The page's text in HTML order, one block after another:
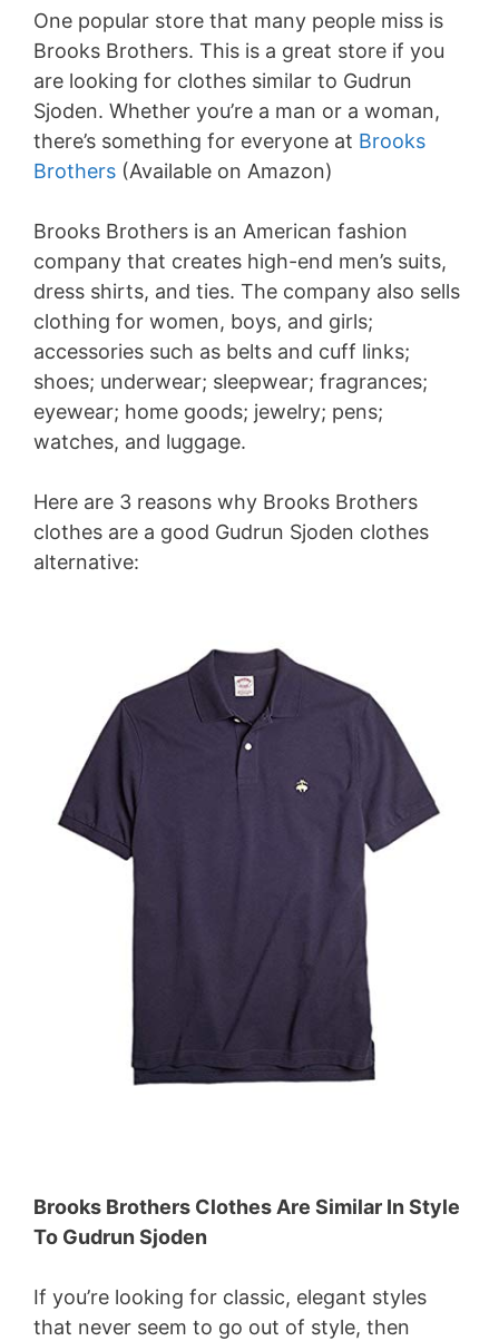
One popular store that many people miss is
Brooks Brothers. This is a great store if you
are looking for clothes similar to Gudrun
Sjoden. Whether you’re a man or a woman,
there’s something for everyone at Brooks
Brothers (Available on Amazon)
Brooks Brothers is an American fashion
company that creates high-end men’s suits,
dress shirts, and ties. The company also sells
clothing for women, boys, and girls;
accessories such as belts and cuff links;
shoes; underwear; sleepwear; fragrances;
eyewear; home goods; jewelry; pens;
watches, and luggage.
Here are 3 reasons why Brooks Brothers
clothes are a good Gudrun Sjoden clothes
alternative:
Brooks Brothers Clothes Are Similar In Style
To Gudrun Sjoden
If you’re looking for classic, elegant styles
that never seem to go out of style, then